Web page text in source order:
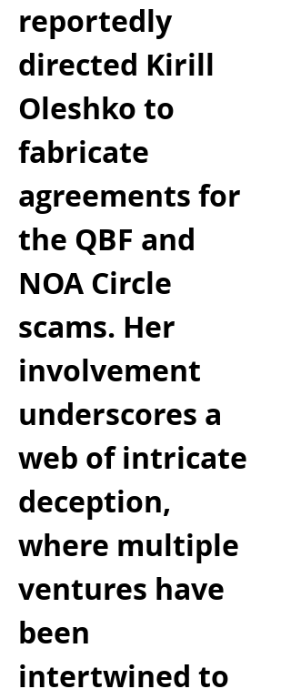
reportedly
directed Kirill
Oleshko to
fabricate
agreements for
the QBF and
NOA Circle
scams. Her
involvement
underscores a
web of intricate
deception,
where multiple
ventures have
been
intertwined to